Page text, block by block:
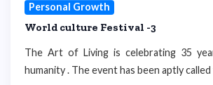
Personal Growth
World culture Festival -3
The Art of Living is celebrating 35
humanity . The event has been aptly called